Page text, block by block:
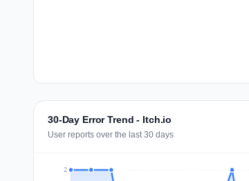
30-Day Error Trend - Itch.io
User reports over the last 30 days
2